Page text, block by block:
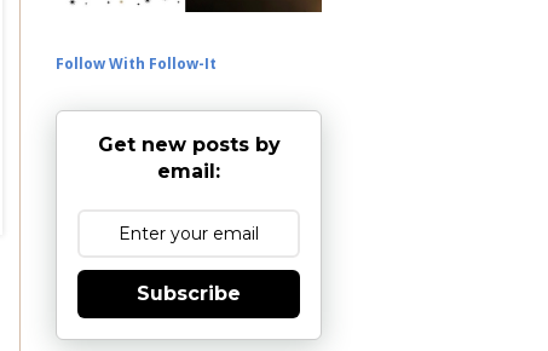
Follow With Follow-It
Get new posts by
email:
Subscribe